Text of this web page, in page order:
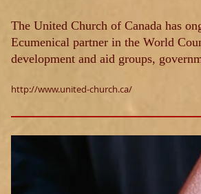
The United Church of Canada has
Ecumenical partner in the World
development and aid groups,
http://www.united-church.ca/